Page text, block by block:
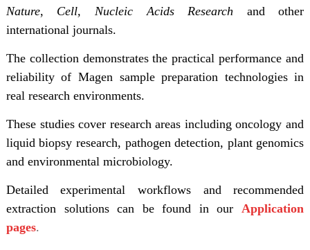
Nature, Cell, Nucleic Acids Research and other
international journals.
The collection demonstrates the practical performance and
reliability of Magen sample preparation technologies in
real research environments.
These studies cover research areas including oncology and
liquid biopsy research, pathogen detection, plant genomics
and environmental microbiology.
Detailed experimental workflows and recommended
extraction solutions can be found in our Application
pages.